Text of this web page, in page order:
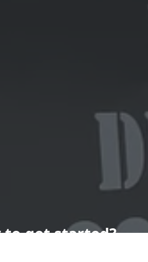
to get started?